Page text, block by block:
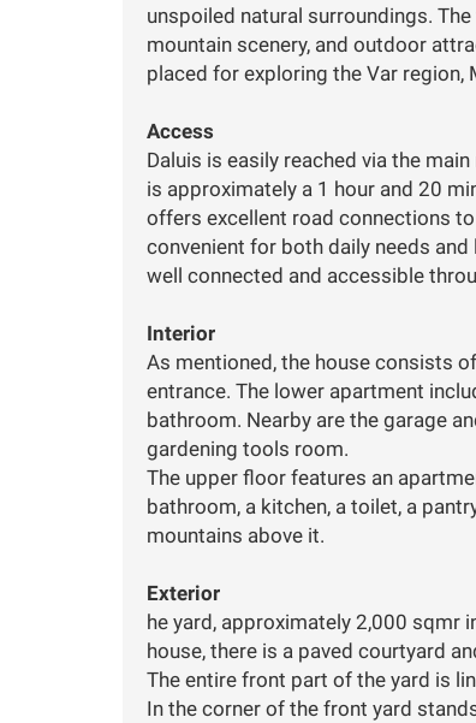
unspoiled natural surroundings.
mountain scenery, and outdoor
placed for exploring the Var region,
Access
Daluis is easily reached via the
is approximately a 1 hour and 20
offers excellent road connections
convenient for both daily needs
well connected and accessible
Interior
As mentioned, the house consists
entrance. The lower apartment
bathroom. Nearby are the garage
gardening tools room.
The upper floor features an
bathroom, a kitchen, a toilet, a
mountains above it.
Exterior
he yard, approximately 2,000 sqmr
house, there is a paved courtyard
The entire front part of the yard is
In the corner of the front yard